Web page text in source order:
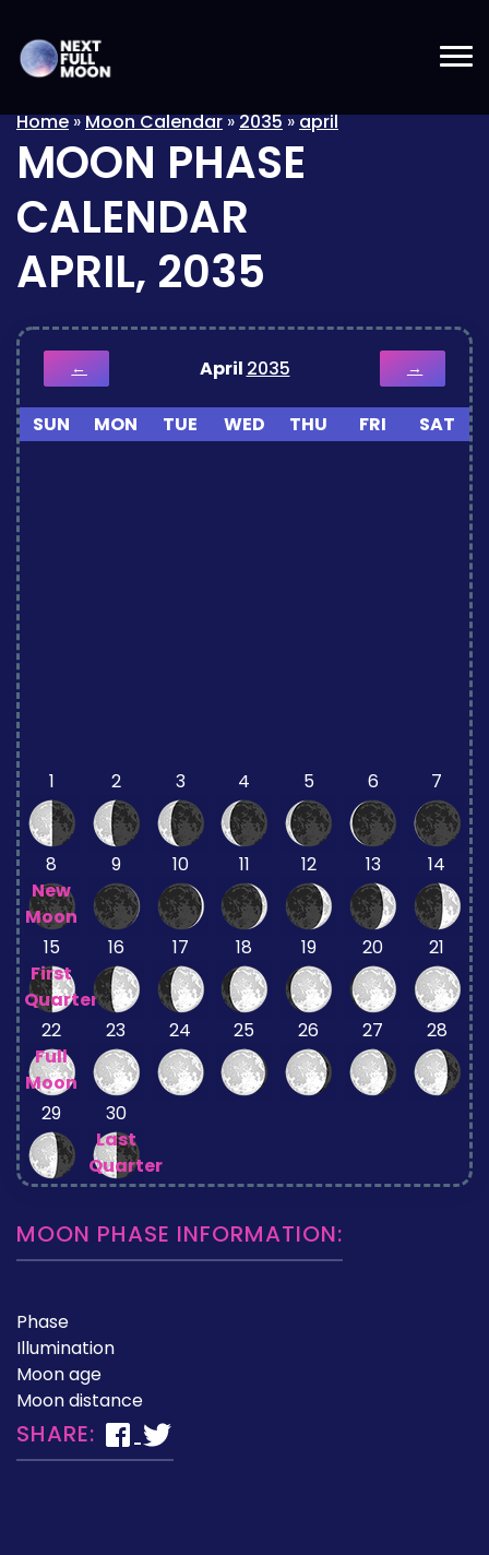
Home»Moon Calendar»2035»april
MOON PHASE
CALENDAR
APRIL, 2035
← April 2035 →
SUN MON TUE WED THU FRI SAT
1 2 3 4 5 6 7
8
New
Moon
9 10 11 12 13 14
15
First
Quarter
16 17 18 19 20 21
22
Full
Moon
23 24 25 26 27 28
29
30
Last
Quarter
MOON PHASE INFORMATION:
Phase
Illumination
Moon age
Moon distance
SHARE: